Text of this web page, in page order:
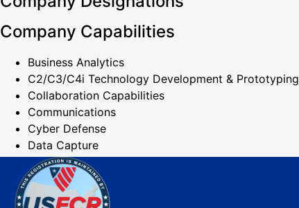
Company Capabilities
Business Analytics
C2/C3/C4i Technology Development & Prototyping
Collaboration Capabilities
Communications
Cyber Defense
Data Capture